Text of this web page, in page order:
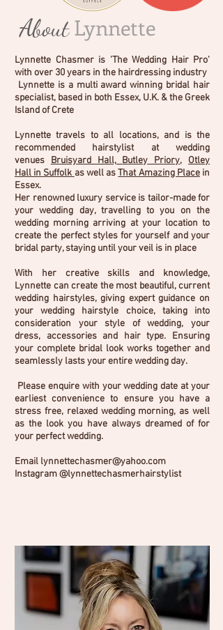
About Lynnette
Lynnette Chasmer is 'The Wedding Hair Pro'
with over 30 years in the hairdressing industry
Lynnette is a multi award winning bridal hair
specialist, based in both Essex, U.K. & the Greek
Island of Crete
Lynnette travels to all locations, and is the
recommended hairstylist at wedding
venues Bruisyard Hall, Butley Priory, Otley
Hall in Suffolk as well asThat Amazing Place in
Essex.
Her renowned luxury service is tailor-made for
your wedding day, travelling to you on the
wedding morning arriving at your location to
create the perfect styles for yourself and your
bridal party, staying until your veil is in place
With her creative skills and knowledge,
Lynnette can create the most beautiful, current
wedding hairstyles, giving expert guidance on
your wedding hairstyle choice, taking into
consideration your style of wedding, your
dress, accessories and hair type. Ensuring
your complete bridal look works together and
seamlessly lasts your entire wedding day.
Please enquire with your wedding date at your
earliest convenience to ensure you have a
stress free, relaxed wedding morning, as well
as the look you have always dreamed of for
your perfect wedding.
Email lynnettechasmer@yahoo.com
Instagram @lynnettechasmerhairstylist